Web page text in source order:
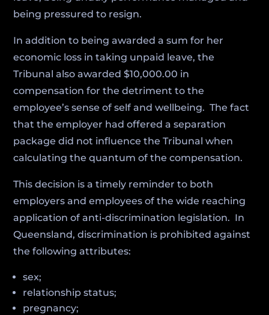
being pressured to resign.
In addition to being awarded a sum for her
economic loss in taking unpaid leave, the
Tribunal also awarded $10,000.00 in
compensation for the detriment to the
employee’s sense of self and wellbeing. The fact
that the employer had offered a separation
package did not influence the Tribunal when
calculating the quantum of the compensation.
This decision is a timely reminder to both
employers and employees of the wide reaching
application of anti-discrimination legislation. In
Queensland, discrimination is prohibited against
the following attributes:
sex;
relationship status;
pregnancy;